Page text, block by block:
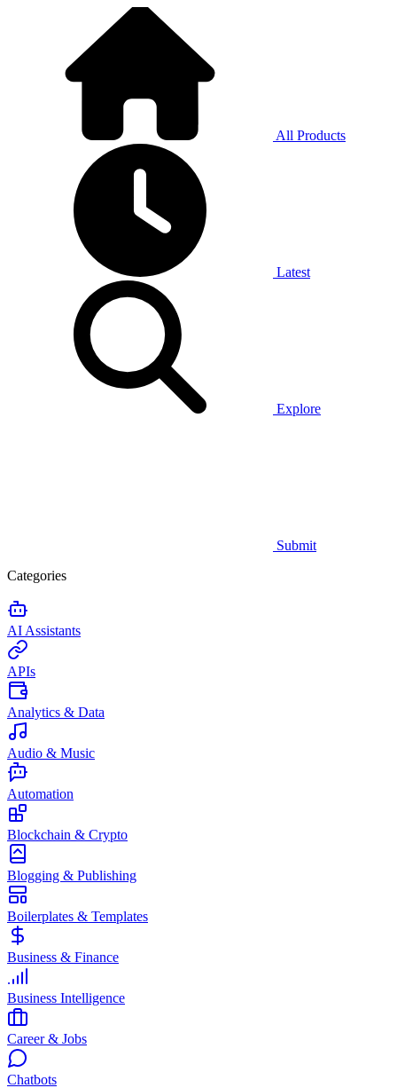
All Products
Latest
Explore
Submit
Categories
AI Assistants
APIs
Analytics & Data
Audio & Music
Automation
Blockchain & Crypto
Blogging & Publishing
Boilerplates & Templates
Business & Finance
Business Intelligence
Career & Jobs
Chatbots